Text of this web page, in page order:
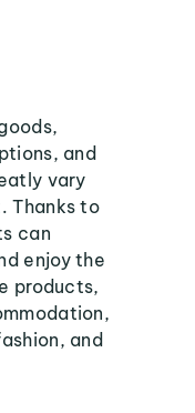
and
vary
Thanks to
can
enjoy the
products,
and